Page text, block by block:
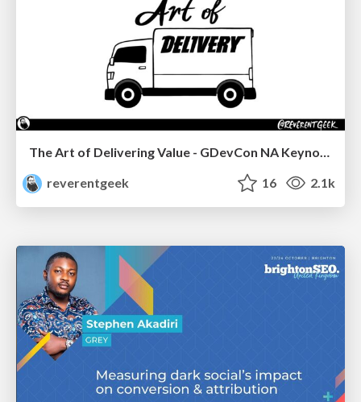
The Art of Delivering Value - GDevCon NA Keynote
reverentgeek
16 2.1k